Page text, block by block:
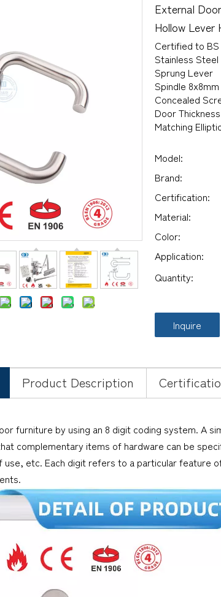
External
Hollow Lever
Certified to BS
Stainless Steel
Sprung Lever
Spindle 8x8mm
Concealed
Door
Matching
Model:
Brand:
Certification:
Material:
Color:
Application:
Quantity:
Inquire
Product Description
furniture by using an 8 digit coding system. A
complementary items of hardware can be
etc. Each digit refers to a particular feature